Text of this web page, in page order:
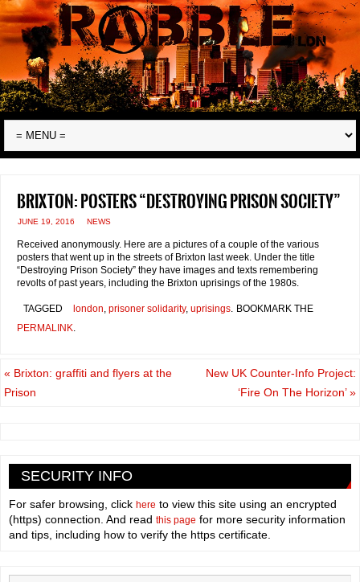
Brixton: posters “destroying prison society”
JUNE 19, 2016 NEWS
Received anonymously. Here are a pictures of a couple of the various
posters that went up in the streets of Brixton last week. Under the title
“Destroying Prison Society” they have images and texts remembering
revolts of past years, including the Brixton uprisings of the 1980s.
TAGGED london, prisoner solidarity, uprisings. BOOKMARK THE
PERMALINK.
« Brixton: graffiti and flyers at the
Prison
New UK Counter-Info Project:
‘Fire On The Horizon’»
SECURITY INFO
For safer browsing, click here to view this site using an encrypted
(https) connection. And read this page for more security information
and tips, including how to verify the https certificate.